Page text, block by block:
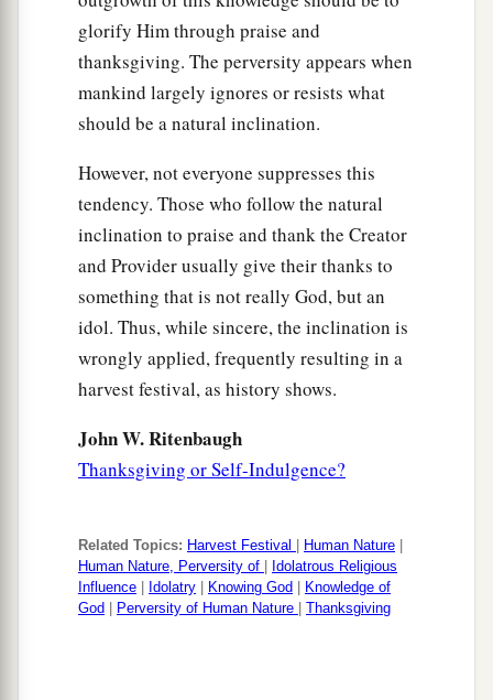
glorify Him through praise and
thanksgiving. The perversity appears when
mankind largely ignores or resists what
should be a natural inclination.
However, not everyone suppresses this
tendency. Those who follow the natural
inclination to praise and thank the Creator
and Provider usually give their thanks to
something that is not really God, but an
idol. Thus, while sincere, the inclination is
wrongly applied, frequently resulting in a
harvest festival, as history shows.
John W. Ritenbaugh
Thanksgiving or Self-Indulgence?
Related Topics: Harvest Festival Human Nature
Human Nature, Perversity of
Idolatrous Religious
Influence
Idolatry Knowing God
Knowledge of
God
Perversity of Human Nature Thanksgiving